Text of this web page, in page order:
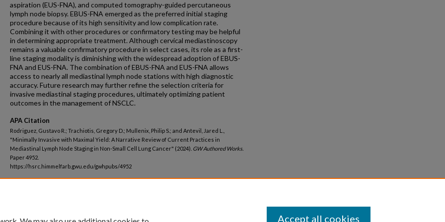
aspiration (EUS-FNA), and computed tomography-guided percutaneous
lymph node biopsy. EBUS-FNA emerged as the preferred initial staging
procedure because of its high sensitivity and low complication rate.
Combining it with other procedures or confirmatory testing may be helpful
in determining appropriate treatment. Although cervical mediastinoscopy
remains a valuable confirmatory procedure in select cases, its role as a first-
line staging modality is diminishing with the widespread adoption of EBUS-
FNA and EUS-FNA. The combination of EBUS-FNA and EUS-FNA allows
access to nearly all mediastinal lymph node stations with high diagnostic
accuracy. Future research may further refine the selection criteria for
invasive mediastinal staging procedures, ultimately optimizing patient
outcomes in the management of NSCLC.
APA Citation
Rodriguez, Gustavo R.; Trachiotis, Gregory D.; Mullenix, Philip S.; and Antevil, Jared L.,
"Minimally Invasive with Maximal Yield: A Narrative Review of Current Practices in
Mediastinal Lymph Node Staging in Non-Small Cell Lung Cancer" (2024). GW Authored Works.
Paper 4952.
https://hsrc.himmelfarb.gwu.edu/gwhpubs/4952
Accept all cookies